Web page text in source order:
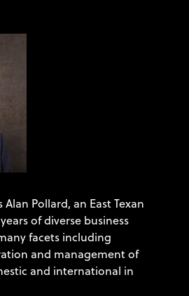
Pollard, an East Texan
of diverse business
facets including
and management of
and international in